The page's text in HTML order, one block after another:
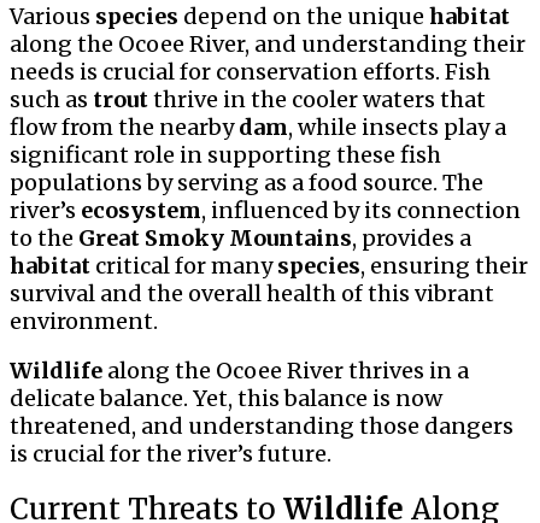
Various species depend on the unique habitat
along the Ocoee River, and understanding their
needs is crucial for conservation efforts. Fish
such as troutthrive in the cooler waters that
flow from the nearbydam, while insects play a
significant role in supporting these fish
populations by serving as a food source. The
river’s ecosystem, influenced by its connection
to the Great Smoky Mountains, provides a
habitat critical for manyspecies, ensuring their
survival and the overall health of this vibrant
environment.
Wildlife along the Ocoee River thrives in a
delicate balance. Yet, this balance is now
threatened, and understanding those dangers
is crucial for the river’s future.
Current Threats to Wildlife Along